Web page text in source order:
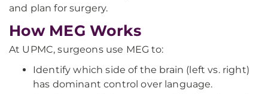
and plan for surgery.
How MEG Works
At UPMC, surgeons use MEG to:
Identify which side of the brain (left vs. right)
has dominant control over language.